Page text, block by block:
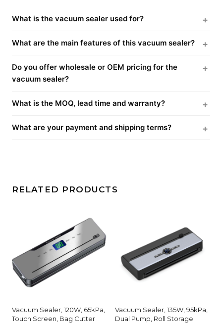
What is the vacuum sealer used for?
What are the main features of this vacuum sealer?
Do you offer wholesale or OEM pricing for the
vacuum sealer?
What is the MOQ, lead time and warranty?
What are your payment and shipping terms?
RELATED PRODUCTS
Vacuum Sealer, 120W, 65kPa,
Touch Screen, Bag Cutter
Vacuum Sealer, 135W, 95kPa,
Dual Pump, Roll Storage